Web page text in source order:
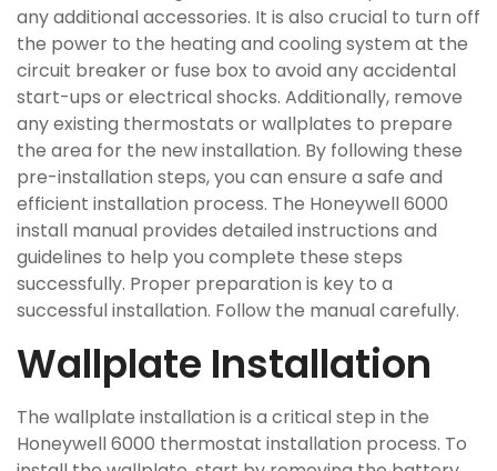
any additional accessories. It is also crucial to turn off
the power to the heating and cooling system at the
circuit breaker or fuse box to avoid any accidental
start-ups or electrical shocks. Additionally, remove
any existing thermostats or wallplates to prepare
the area for the new installation. By following these
pre-installation steps, you can ensure a safe and
efficient installation process. The Honeywell 6000
install manual provides detailed instructions and
guidelines to help you complete these steps
successfully. Proper preparation is key to a
successful installation. Follow the manual carefully.
Wallplate Installation
The wallplate installation is a critical step in the
Honeywell 6000 thermostat installation process. To